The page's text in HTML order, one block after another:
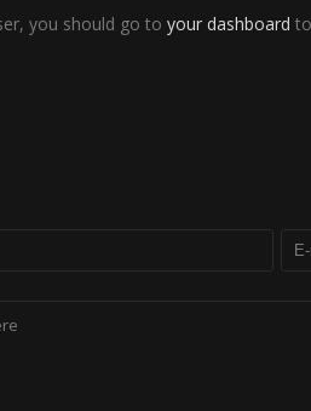
you should go to your dashboard